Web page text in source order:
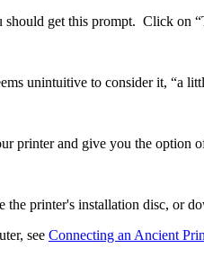
get this prompt. Click on
unintuitive to consider it, “a
printer and give you the option
the printer's installation disc, or
see Connecting an Ancient